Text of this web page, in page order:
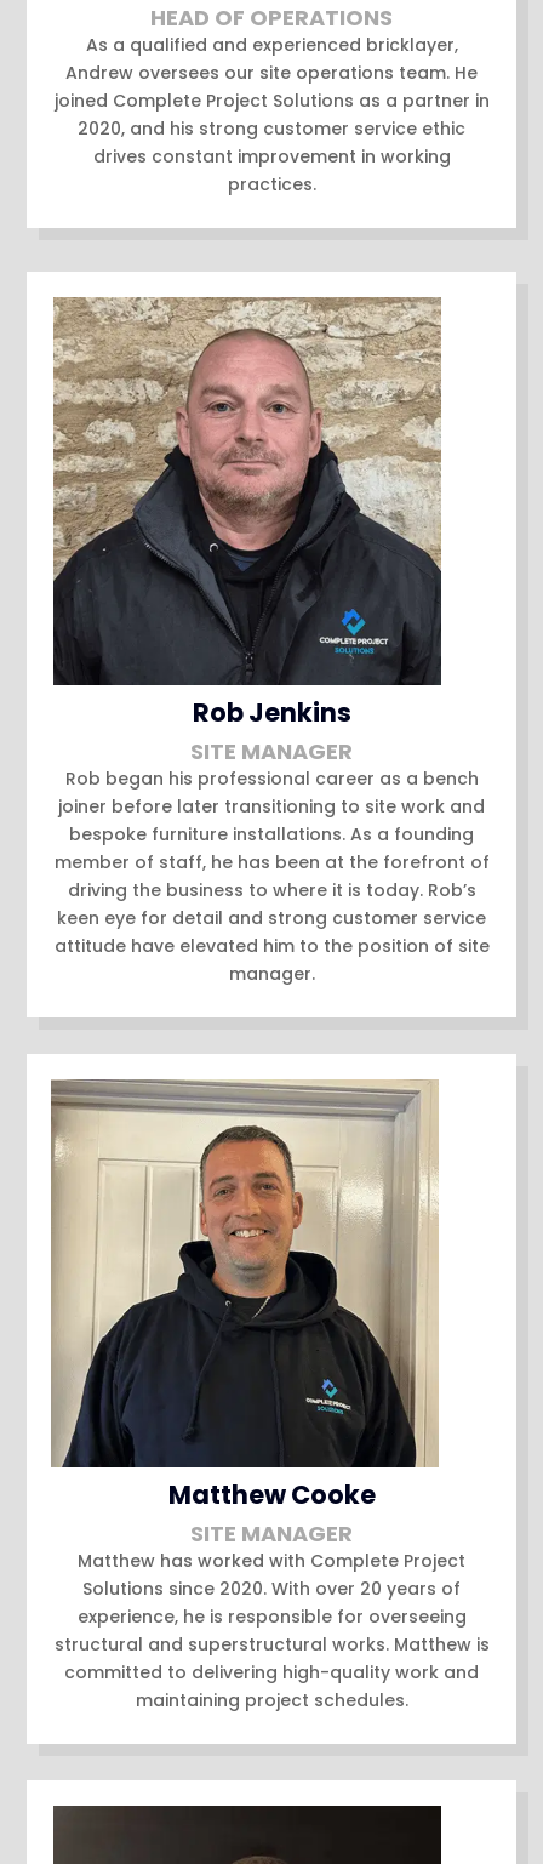
HEAD OF OPERATIONS
As a qualified and experienced bricklayer,
Andrew oversees our site operations team. He
joined Complete Project Solutions as a partner in
2020, and his strong customer service ethic
drives constant improvement in working
practices.
Rob Jenkins
SITE MANAGER
Rob began his professional career as a bench
joiner before later transitioning to site work and
bespoke furniture installations. As a founding
member of staff, he has been at the forefront of
driving the business to where it is today. Rob’s
keen eye for detail and strong customer service
attitude have elevated him to the position of site
manager.
Matthew Cooke
SITE MANAGER
Matthew has worked with Complete Project
Solutions since 2020. With over 20 years of
experience, he is responsible for overseeing
structural and superstructural works. Matthew is
committed to delivering high-quality work and
maintaining project schedules.